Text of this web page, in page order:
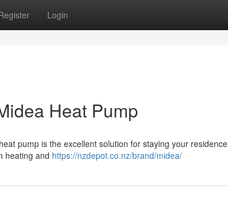
Login
Heat Pump
pump is the excellent solution for staying your residence
heating and https://nzdepot.co.nz/brand/midea/